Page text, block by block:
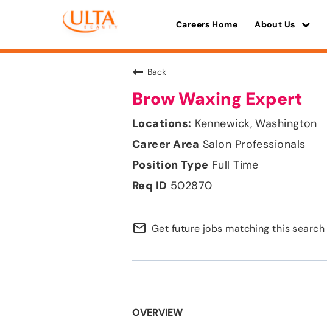
Careers Home About Us
Back
Brow Waxing Expert
Kennewick, Washington
Salon Professionals
Full Time
502870
mail_outline Get future jobs matching this search
OVERVIEW